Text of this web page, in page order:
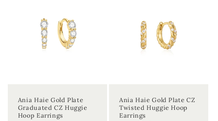
Ania Haie Gold Plate
Graduated CZ Huggie
Hoop Earrings
Ania Haie Gold Plate CZ
Twisted Huggie Hoop
Earrings